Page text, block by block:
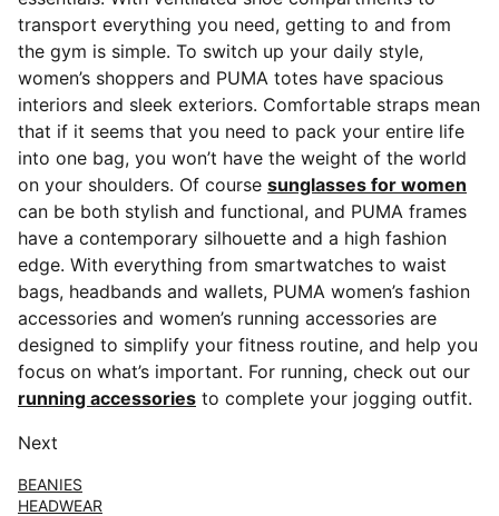
transport everything you need, getting to and from
the gym is simple. To switch up your daily style,
women’s shoppers and PUMA totes have spacious
interiors and sleek exteriors. Comfortable straps mean
that if it seems that you need to pack your entire life
into one bag, you won’t have the weight of the world
on your shoulders. Of course sunglasses for women
can be both stylish and functional, and PUMA frames
have a contemporary silhouette and a high fashion
edge. With everything from smartwatches to waist
bags, headbands and wallets, PUMA women’s fashion
accessories and women’s running accessories are
designed to simplify your fitness routine, and help you
focus on what’s important. For running, check out our
running accessories to complete your jogging outfit.
Next
BEANIES
HEADWEAR